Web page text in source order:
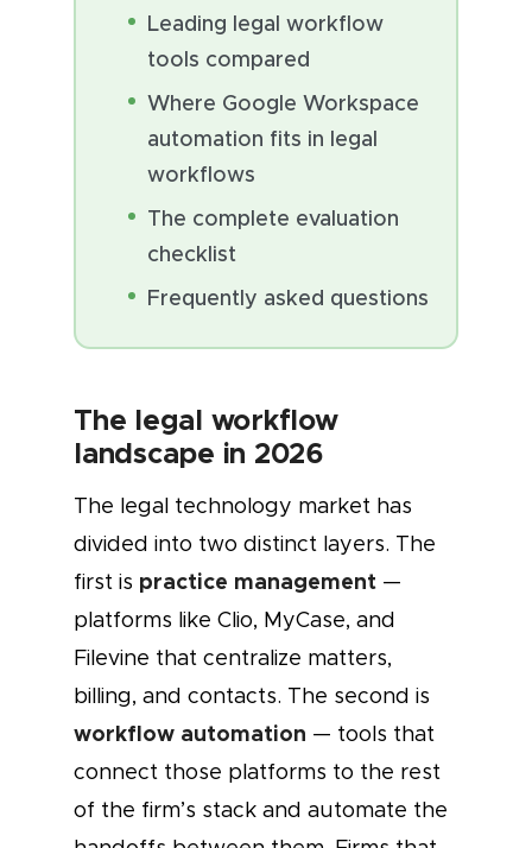
Leading legal workflow
tools compared
Where Google Workspace
automation fits in legal
workflows
The complete evaluation
checklist
Frequently asked questions
The legal workflow
landscape in 2026
The legal technology market has
divided into two distinct layers. The
first is practice management —
platforms like Clio, MyCase, and
Filevine that centralize matters,
billing, and contacts. The second is
workflow automation — tools that
connect those platforms to the rest
of the firm’s stack and automate the